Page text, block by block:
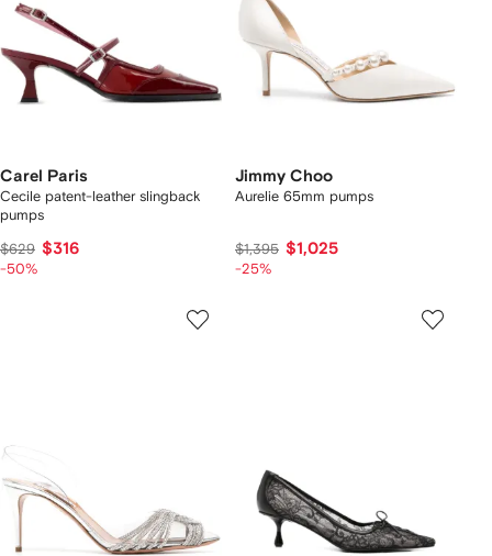
Carel Paris
Cecile patent-leather slingback
pumps
$629 $316
-50%
Jimmy Choo
Aurelie 65mm pumps
$1,395 $1,025
-25%